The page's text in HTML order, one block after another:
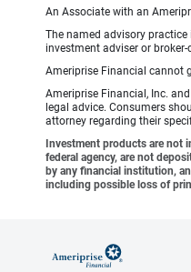
An Associate with an
The named advisory
investment adviser or broker-
Ameriprise Financial cannot
Ameriprise Financial, Inc.
legal advice. Consumers
attorney regarding their
Investment products are not
federal agency, are not
by any financial institution,
including possible loss of